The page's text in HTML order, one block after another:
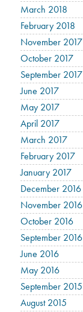
March 2018
February 2018
November 2017
October 2017
September 2017
June 2017
May 2017
April 2017
March 2017
February 2017
January 2017
December 2016
November 2016
October 2016
September 2016
June 2016
May 2016
September 2015
August 2015